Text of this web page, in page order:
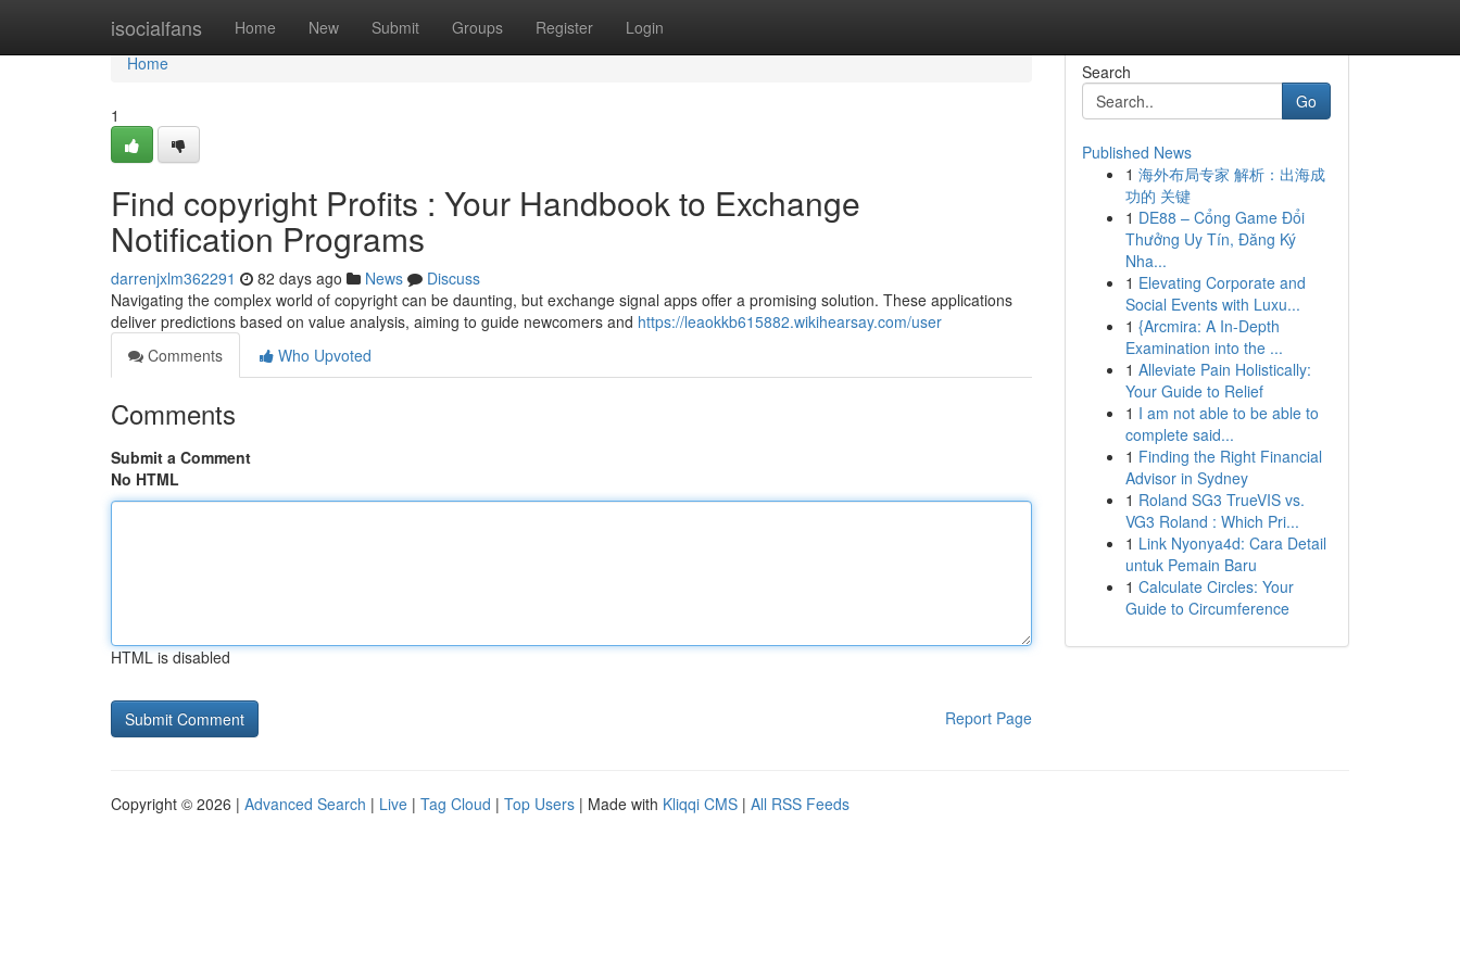
isocialfans Home New Submit Groups Register Login
Home
Home
1
Find copyright Profits : Your Handbook to Exchange
Notification Programs
darrenjxlm362291 82 days ago News
Discuss
Navigating the complex world of copyright can be daunting, but exchange signal apps offer a promising solution. These applications
deliver predictions based on value analysis, aiming to guide newcomers and https://leaokkb615882.wikihearsay.com/user
Comments
Who Upvoted
Comments
Submit a Comment
No HTML
HTML is disabled
Report Page
Search
Go
Published News
1 海外布局专家 解析：出海成
功的 关键
1 DE88 – Cổng Game Đổi
Thưởng Uy Tín, Đăng Ký
Nha...
1 Elevating Corporate and
Social Events with Luxu...
1 {Arcmira: A In-Depth
Examination into the ...
1 Alleviate Pain Holistically:
Your Guide to Relief
1 I am not able to be able to
complete said...
1 Finding the Right Financial
Advisor in Sydney
1 Roland SG3 TrueVIS vs.
VG3 Roland : Which Pri...
1 Link Nyonya4d: Cara Detail
untuk Pemain Baru
1 Calculate Circles: Your
Guide to Circumference
Copyright © 2026 | Advanced Search | Live | Tag Cloud | Top Users | Made with Kliqqi CMS | All RSS Feeds